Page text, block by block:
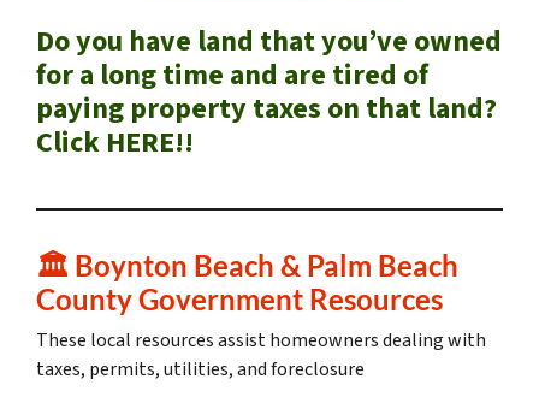
Do you have land that you’ve owned
for a long time and are tired of
paying property taxes on that land?
Click HERE!!
🏛️ Boynton Beach & Palm Beach
County Government Resources
These local resources assist homeowners dealing with
taxes, permits, utilities, and foreclosure